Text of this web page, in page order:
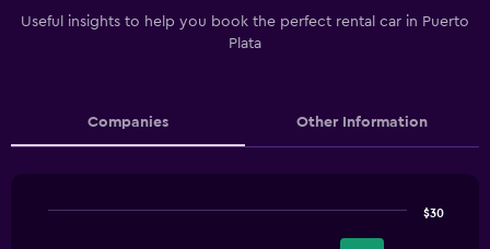
Useful insights to help you book the perfect rental car in Puerto
Plata
Companies Other Information
$30